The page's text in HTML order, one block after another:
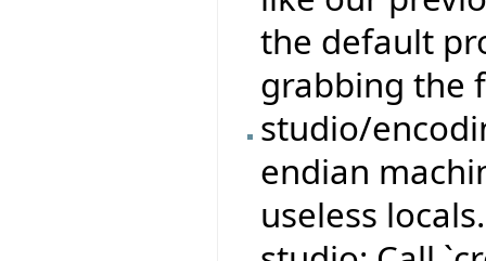
the default
grabbing the
studio/
endian
useless locals.